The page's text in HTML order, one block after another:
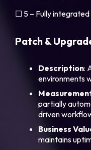
☐ 5 – Fully
Patch &
Description:
environments
partially
driven
Business
maintains